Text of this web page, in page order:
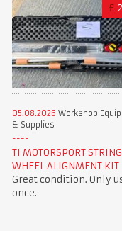
£
05.08.2026 Workshop
& Supplies
TI MOTORSPORT
WHEEL ALIGNMENT KIT
Great condition. Only
once.